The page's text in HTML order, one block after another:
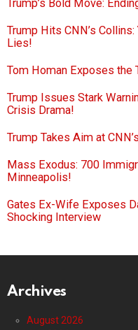
Trump’s Bold Move:
Trump Hits CNN’s
Lies!
Tom Homan Exposes the
Trump Issues Stark
Crisis Drama!
Trump Takes Aim at
Mass Exodus: 700
Minneapolis!
Gates Ex-Wife Exposes
Shocking Interview
Archives
August 2026